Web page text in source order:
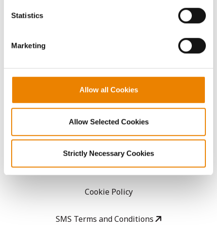
because the website cannot function properly without
Statistics
Marketing
Allow all Cookies
Allow Selected Cookies
Strictly Necessary Cookies
Copyright
User Agreement
Privacy Policy
Cookie Policy
SMS Terms and Conditions